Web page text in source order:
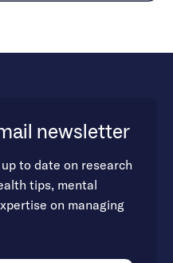
newsletter
to date on research
tips, mental
on managing